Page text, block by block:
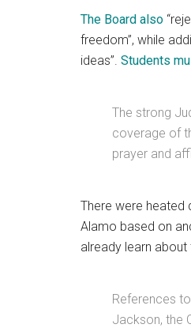
The Board also
freedom”, while
ideas”. Students
The strong
coverage of
prayer and
There were heated
Alamo based on
already learn
References
Jackson, the